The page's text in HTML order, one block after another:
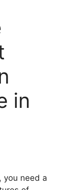
in
you need a